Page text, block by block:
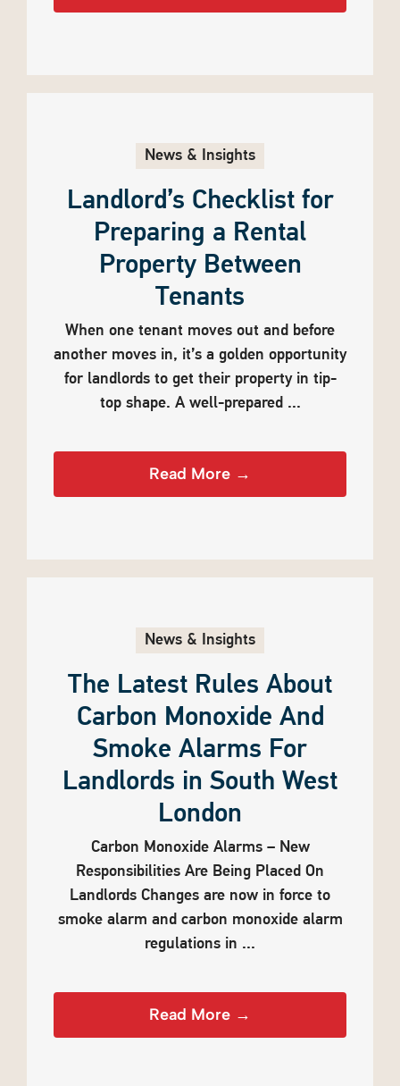
News & Insights
Landlord’s Checklist for
Preparing a Rental
Property Between
Tenants
When one tenant moves out and before
another moves in, it’s a golden opportunity
for landlords to get their property in tip-
top shape. A well-prepared ...
Read More →
News & Insights
The Latest Rules About
Carbon Monoxide And
Smoke Alarms For
Landlords in South West
London
Carbon Monoxide Alarms – New
Responsibilities Are Being Placed On
Landlords Changes are now in force to
smoke alarm and carbon monoxide alarm
regulations in ...
Read More →